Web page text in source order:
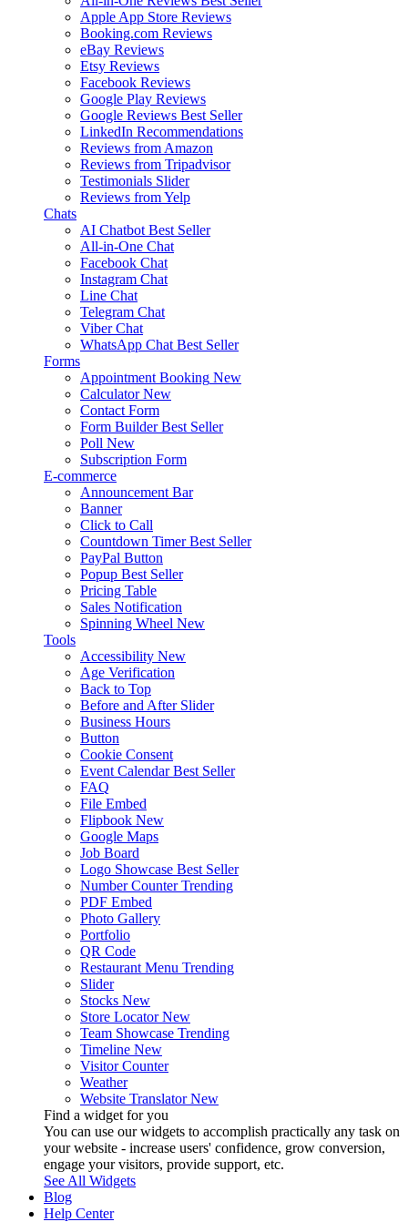
Apple App Store Reviews
Booking.com Reviews
eBay Reviews
Etsy Reviews
Facebook Reviews
Google Play Reviews
Google Reviews Best Seller
LinkedIn Recommendations
Reviews from Amazon
Reviews from Tripadvisor
Testimonials Slider
Reviews from Yelp
Chats
AI Chatbot Best Seller
All-in-One Chat
Facebook Chat
Instagram Chat
Line Chat
Telegram Chat
Viber Chat
WhatsApp Chat Best Seller
Forms
Appointment Booking New
Calculator New
Contact Form
Form Builder Best Seller
Poll New
Subscription Form
E-commerce
Announcement Bar
Banner
Click to Call
Countdown Timer Best Seller
PayPal Button
Popup Best Seller
Pricing Table
Sales Notification
Spinning Wheel New
Tools
Accessibility New
Age Verification
Back to Top
Before and After Slider
Business Hours
Button
Cookie Consent
Event Calendar Best Seller
FAQ
File Embed
Flipbook New
Google Maps
Job Board
Logo Showcase Best Seller
Number Counter Trending
PDF Embed
Photo Gallery
Portfolio
QR Code
Restaurant Menu Trending
Slider
Stocks New
Store Locator New
Team Showcase Trending
Timeline New
Visitor Counter
Weather
Website Translator New
Find a widget for you
You can use our widgets to accomplish practically any task on
your website - increase users' confidence, grow conversion,
engage your visitors, provide support, etc.
See All Widgets
Blog
Help Center